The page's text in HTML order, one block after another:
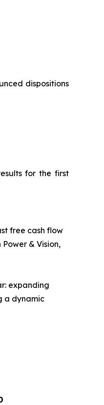
dispositions
for the first
free cash flow
& Vision,
expanding
a dynamic